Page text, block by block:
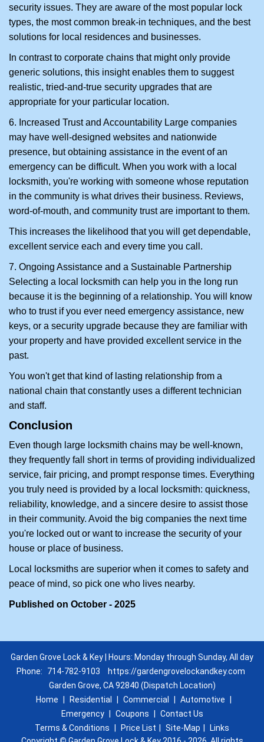
security issues. They are aware of the most popular lock
types, the most common break-in techniques, and the best
solutions for local residences and businesses.
In contrast to corporate chains that might only provide
generic solutions, this insight enables them to suggest
realistic, tried-and-true security upgrades that are
appropriate for your particular location.
6. Increased Trust and Accountability Large companies
may have well-designed websites and nationwide
presence, but obtaining assistance in the event of an
emergency can be difficult. When you work with a local
locksmith, you're working with someone whose reputation
in the community is what drives their business. Reviews,
word-of-mouth, and community trust are important to them.
This increases the likelihood that you will get dependable,
excellent service each and every time you call.
7. Ongoing Assistance and a Sustainable Partnership
Selecting a local locksmith can help you in the long run
because it is the beginning of a relationship. You will know
who to trust if you ever need emergency assistance, new
keys, or a security upgrade because they are familiar with
your property and have provided excellent service in the
past.
You won't get that kind of lasting relationship from a
national chain that constantly uses a different technician
and staff.
Conclusion
Even though large locksmith chains may be well-known,
they frequently fall short in terms of providing individualized
service, fair pricing, and prompt response times. Everything
you truly need is provided by a local locksmith: quickness,
reliability, knowledge, and a sincere desire to assist those
in their community. Avoid the big companies the next time
you're locked out or want to increase the security of your
house or place of business.
Local locksmiths are superior when it comes to safety and
peace of mind, so pick one who lives nearby.
Published on October - 2025
Garden Grove Lock & Key | Hours: Monday through Sunday, All day
Phone:
714-782-9103
https://gardengrovelockandkey.com
Garden Grove, CA 92840 (Dispatch Location)
Home
Residential Commercial Automotive
Emergency
Coupons
Contact Us
Terms & Conditions
Price List Site-Map
Links